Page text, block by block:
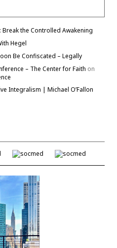
Break the Controlled Awakening
Hegel
Be Confiscated – Legally
– The Center for Faith on
Integralism | Michael O’Fallon